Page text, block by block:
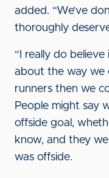
added. “We’ve
thoroughly
“I really do believe
about the way we
runners then we
People might say
offside goal,
know, and they
was offside.